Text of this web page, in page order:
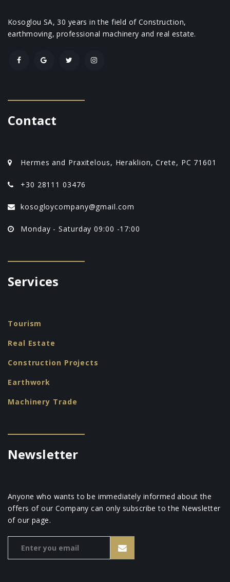
Kosoglou SA, 30 years in the field of Construction,
earthmoving, professional machinery and real estate.
Contact
Hermes and Praxitelous, Heraklion, Crete, PC 71601
+30 28111 03476
kosogloycompany@gmail.com
Monday - Saturday 09:00 -17:00
Services
Tourism
Real Estate
Construction Projects
Earthwork
Machinery Trade
Newsletter
Anyone who wants to be immediately informed about the
offers of our Company can only subscribe to the Newsletter
of our page.